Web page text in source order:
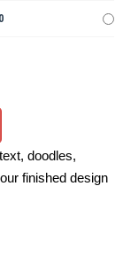
doodles,
finished design